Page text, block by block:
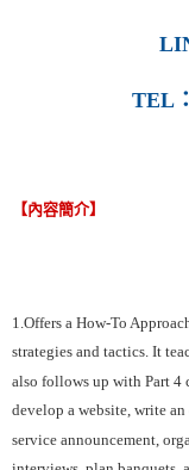
TEL ：
【內容簡介】
1.Offers a How-To
strategies and tactics. It
also follows up with Part 4
develop a website, write
service announcement,